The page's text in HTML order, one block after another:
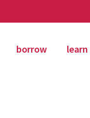
borrow learn